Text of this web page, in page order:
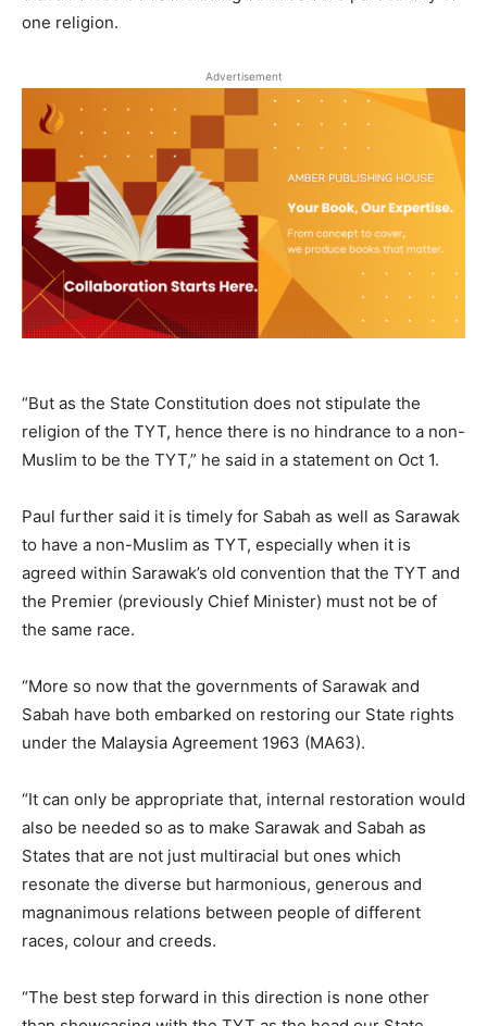
one religion.
Advertisement
“But as the State Constitution does not stipulate the
religion of the TYT, hence there is no hindrance to a non-
Muslim to be the TYT,” he said in a statement on Oct 1.
Paul further said it is timely for Sabah as well as Sarawak
to have a non-Muslim as TYT, especially when it is
agreed within Sarawak’s old convention that the TYT and
the Premier (previously Chief Minister) must not be of
the same race.
“More so now that the governments of Sarawak and
Sabah have both embarked on restoring our State rights
under the Malaysia Agreement 1963 (MA63).
“It can only be appropriate that, internal restoration would
also be needed so as to make Sarawak and Sabah as
States that are not just multiracial but ones which
resonate the diverse but harmonious, generous and
magnanimous relations between people of different
races, colour and creeds.
“The best step forward in this direction is none other